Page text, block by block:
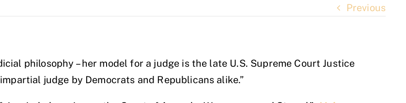
Previous
philosophy – her model for a judge is the late U.S. Supreme Court Justice
judge by Democrats and Republicans alike.”